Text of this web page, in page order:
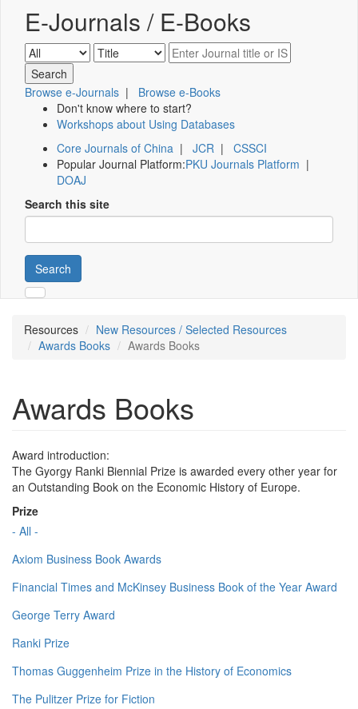
E-Journals / E-Books
Browse e-Journals | Browse e-Books
Don't know where to start?
Workshops about Using Databases
Core Journals of China | JCR | CSSCI
Popular Journal Platform:PKU Journals Platform |
DOAJ
Search this site
Search
Resources
New Resources / Selected Resources
Awards Books
Awards Books
Awards Books
Award introduction:
The Gyorgy Ranki Biennial Prize is awarded every other year for
an Outstanding Book on the Economic History of Europe.
Prize
- All -
Axiom Business Book Awards
Financial Times and McKinsey Business Book of the Year Award
George Terry Award
Ranki Prize
Thomas Guggenheim Prize in the History of Economics
The Pulitzer Prize for Fiction